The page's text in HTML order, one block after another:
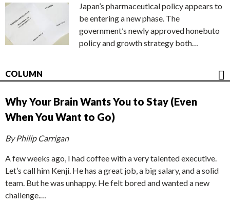
Japan’s pharmaceutical policy appears to
be entering a new phase. The
government’s newly approved honebuto
policy and growth strategy both…
COLUMN
Why Your Brain Wants You to Stay (Even
When You Want to Go)
By Philip Carrigan
A few weeks ago, I had coffee with a very talented executive.
Let’s call him Kenji. He has a great job, a big salary, and a solid
team. But he was unhappy. He felt bored and wanted a new
challenge.…